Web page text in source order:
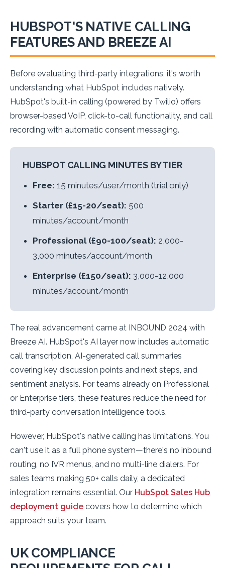
HUBSPOT'S NATIVE CALLING
FEATURES AND BREEZE AI
Before evaluating third-party integrations, it's worth
understanding what HubSpot includes natively.
HubSpot's built-in calling (powered by Twilio) offers
browser-based VoIP, click-to-call functionality, and call
recording with automatic consent messaging.
HUBSPOT CALLING MINUTES BY TIER
Free: 15 minutes/user/month (trial only)
Starter (£15-20/seat): 500
minutes/account/month
Professional (£90-100/seat): 2,000-
3,000 minutes/account/month
Enterprise (£150/seat): 3,000-12,000
minutes/account/month
The real advancement came at INBOUND 2024 with
Breeze AI. HubSpot's AI layer now includes automatic
call transcription, AI-generated call summaries
covering key discussion points and next steps, and
sentiment analysis. For teams already on Professional
or Enterprise tiers, these features reduce the need for
third-party conversation intelligence tools.
However, HubSpot's native calling has limitations. You
can't use it as a full phone system—there's no inbound
routing, no IVR menus, and no multi-line dialers. For
sales teams making 50+ calls daily, a dedicated
integration remains essential. Our HubSpot Sales Hub
deployment guide covers how to determine which
approach suits your team.
UK COMPLIANCE